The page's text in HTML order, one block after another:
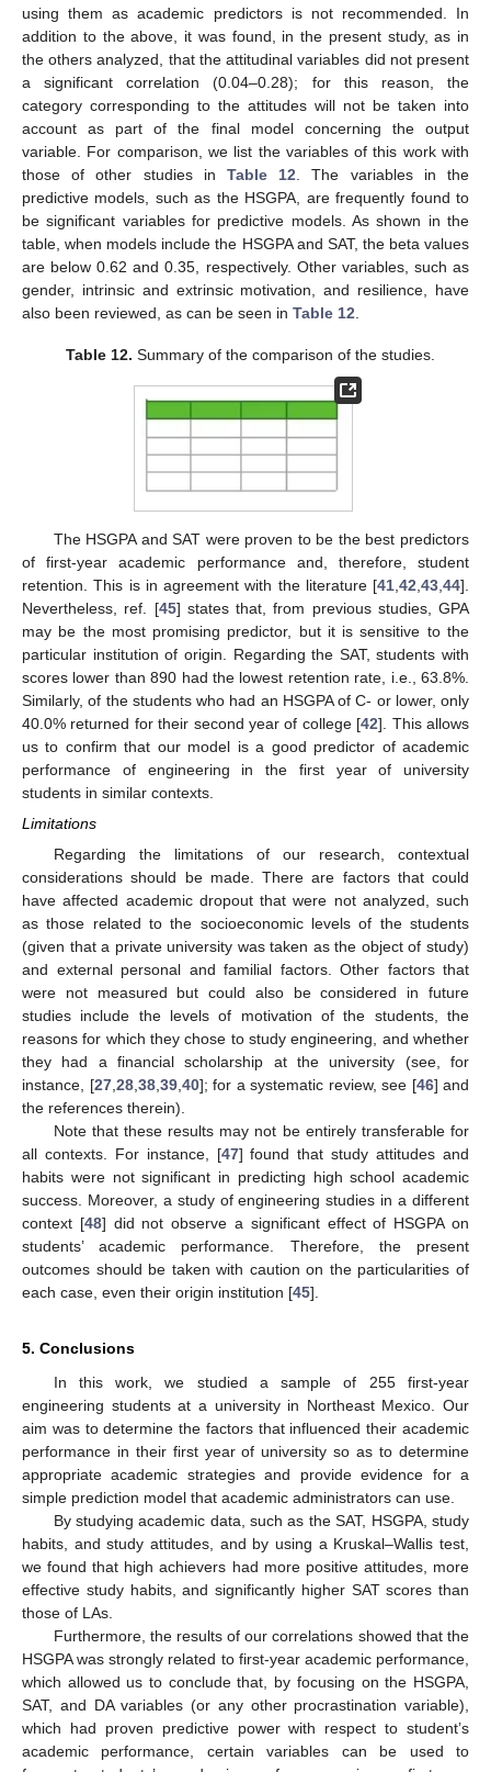
using them as academic predictors is not recommended. In
addition to the above, it was found, in the present study, as in
the others analyzed, that the attitudinal variables did not present
a significant correlation (0.04–0.28); for this reason, the
category corresponding to the attitudes will not be taken into
account as part of the final model concerning the output
variable. For comparison, we list the variables of this work with
those of other studies in Table 12 . The variables in the
predictive models, such as the HSGPA, are frequently found to
be significant variables for predictive models. As shown in the
table, when models include the HSGPA and SAT, the beta values
are below 0.62 and 0.35, respectively. Other variables, such as
gender, intrinsic and extrinsic motivation, and resilience, have
also been reviewed, as can be seen in Table 12
Table 12. Summary of the comparison of the studies.
The HSGPA and SAT were proven to be the best predictors
of first-year academic performance and, therefore, student
retention. This is in agreement with the literature [41 42 43 44].
Nevertheless, ref. [45] states that, from previous studies, GPA
may be the most promising predictor, but it is sensitive to the
particular institution of origin. Regarding the SAT, students with
scores lower than 890 had the lowest retention rate, i.e., 63.8%.
Similarly, of the students who had an HSGPA of C- or lower, only
40.0% returned for their second year of college [42]. This allows
us to confirm that our model is a good predictor of academic
performance of engineering in the first year of university
students in similar contexts.
Limitations
Regarding the limitations of our research, contextual
considerations should be made. There are factors that could
have affected academic dropout that were not analyzed, such
as those related to the socioeconomic levels of the students
(given that a private university was taken as the object of study)
and external personal and familial factors. Other factors that
were not measured but could also be considered in future
studies include the levels of motivation of the students, the
reasons for which they chose to study engineering, and whether
they had a financial scholarship at the university (see, for
instance, [27, 28, 38, 39, 40]; for a systematic review, see [46] and
the references therein).
Note that these results may not be entirely transferable for
all contexts. For instance, [47] found that study attitudes and
habits were not significant in predicting high school academic
success. Moreover, a study of engineering studies in a different
context [48] did not observe a significant effect of HSGPA on
students’ academic performance. Therefore, the present
outcomes should be taken with caution on the particularities of
each case, even their origin institution [45].
5. Conclusions
In this work, we studied a sample of 255 first-year
engineering students at a university in Northeast Mexico. Our
aim was to determine the factors that influenced their academic
performance in their first year of university so as to determine
appropriate academic strategies and provide evidence for a
simple prediction model that academic administrators can use.
By studying academic data, such as the SAT, HSGPA, study
habits, and study attitudes, and by using a Kruskal–Wallis test,
we found that high achievers had more positive attitudes, more
effective study habits, and significantly higher SAT scores than
those of LAs.
Furthermore, the results of our correlations showed that the
HSGPA was strongly related to first-year academic performance,
which allowed us to conclude that, by focusing on the HSGPA,
SAT, and DA variables (or any other procrastination variable),
which had proven predictive power with respect to student’s
academic performance, certain variables can be used to